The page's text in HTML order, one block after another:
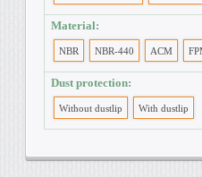
Material:
NBR NBR-440 ACM
Dust protection:
Without dustlip With dustlip